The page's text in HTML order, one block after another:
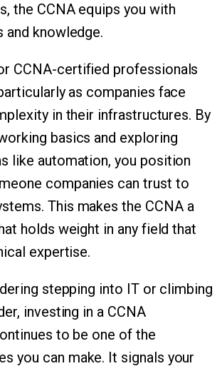
the CCNA equips you with
knowledge.
CCNA-certified professionals
as companies face
in their infrastructures. By
basics and exploring
like automation, you position
companies can trust to
This makes the CCNA a
holds weight in any field that
expertise.
stepping into IT or climbing
investing in a CCNA
to be one of the
you can make. It signals your